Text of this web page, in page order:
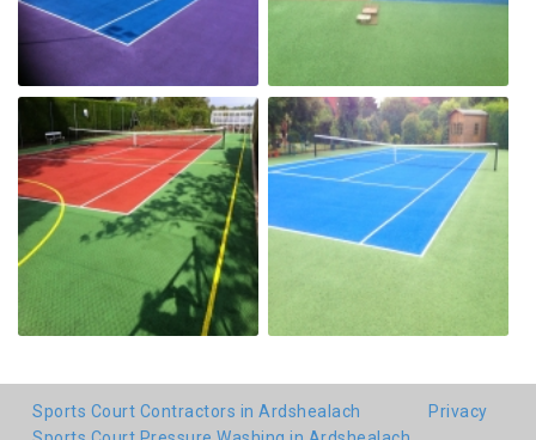
Sports Court Contractors in Ardshealach
Privacy